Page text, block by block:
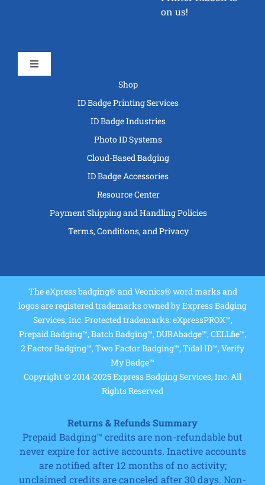
on us!
Toggle
Shop
ID Badge Printing Services
ID Badge Industries
Photo ID Systems
Cloud-Based Badging
ID Badge Accessories
Resource Center
Payment Shipping and Handling Policies
Terms, Conditions, and Privacy
The eXpress badging® and Veonics® word marks and
logos are registered trademarks owned by Express Badging
Services, Inc. Protected trademarks: eXpressPROX™,
Prepaid Badging™, Batch Badging™, DURAbadge™, CELLfie™,
2 Factor Badging™, Two Factor Badging™, Tidal ID™, Verify
My Badge™
Copyright © 2014-2025 Express Badging Services, Inc. All
Rights Reserved
Returns & Refunds Summary
Prepaid Badging™ credits are non-refundable but
never expire for active accounts. Inactive accounts
are notified after 12 months of no activity;
unclaimed credits are canceled after 30 days. Non-